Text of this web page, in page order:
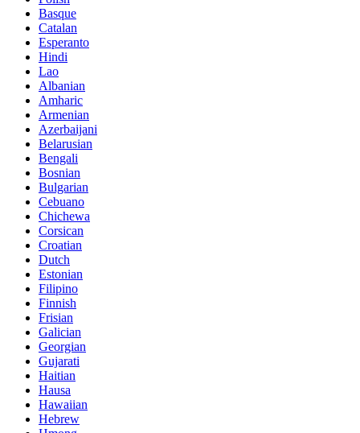
Basque
Catalan
Esperanto
Hindi
Lao
Albanian
Amharic
Armenian
Azerbaijani
Belarusian
Bengali
Bosnian
Bulgarian
Cebuano
Chichewa
Corsican
Croatian
Dutch
Estonian
Filipino
Finnish
Frisian
Galician
Georgian
Gujarati
Haitian
Hausa
Hawaiian
Hebrew